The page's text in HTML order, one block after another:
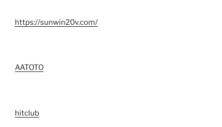
https://sunwin20v.com/
AATOTO
hitclub